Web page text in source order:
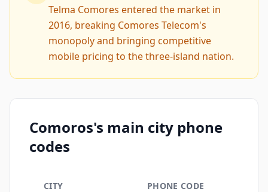
Telma Comores entered the market in
2016, breaking Comores Telecom's
monopoly and bringing competitive
mobile pricing to the three-island nation.
Comoros's main city phone
codes
CITY PHONE CODE